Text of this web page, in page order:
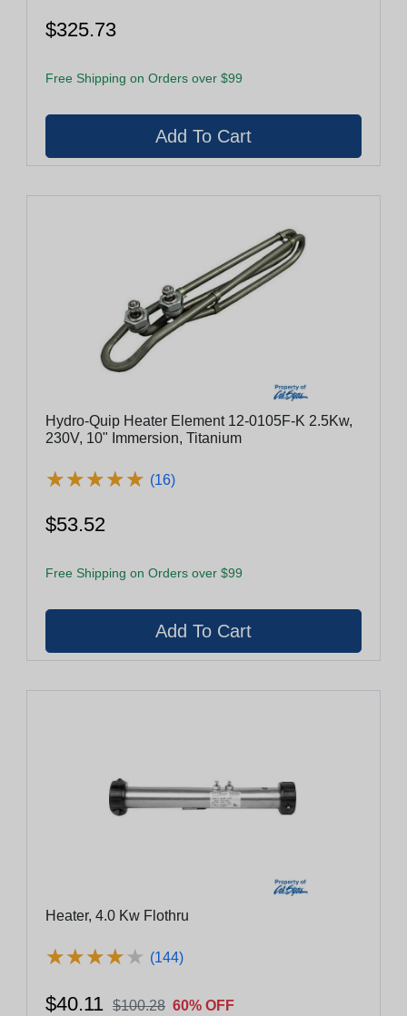
$325.73
Free Shipping on Orders over $99
Hydro-Quip Heater Element 12-0105F-K 2.5Kw,
230V, 10" Immersion, Titanium
★★★★★
★★★★★ (16)
$53.52
Free Shipping on Orders over $99
Heater, 4.0 Kw Flothru
★★★★★
★★★★★ (144)
$40.11 $100.28 60% OFF